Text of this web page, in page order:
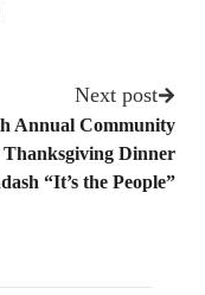
Next post
Annual Community
Thanksgiving Dinner
“It’s the People”